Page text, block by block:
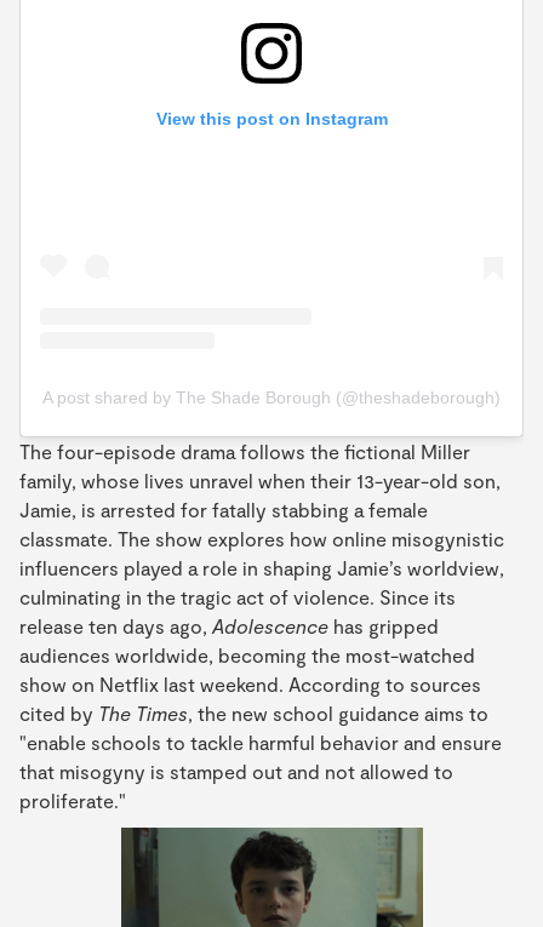
View this post on Instagram
A post shared by The Shade Borough (@theshadeborough)
The four-episode drama follows the fictional Miller
family, whose lives unravel when their 13-year-old son,
Jamie, is arrested for fatally stabbing a female
classmate. The show explores how online misogynistic
influencers played a role in shaping Jamie’s worldview,
culminating in the tragic act of violence. Since its
release ten days ago, Adolescence has gripped
audiences worldwide, becoming the most-watched
show on Netflix last weekend. According to sources
cited by The Times, the new school guidance aims to
"enable schools to tackle harmful behavior and ensure
that misogyny is stamped out and not allowed to
proliferate."